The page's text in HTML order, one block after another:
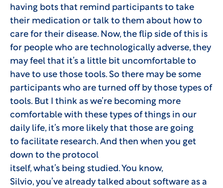
having bots that remind participants to take
their medication or talk to them about how to
care for their disease. Now, the flip side of this is
for people who are technologically adverse, they
may feel that it’s a little bit uncomfortable to
have to use those tools. So there may be some
participants who are turned off by those types of
tools. But I think as we’re becoming more
comfortable with these types of things in our
daily life, it’s more likely that those are going
to facilitate research. And then when you get
down to the protocol
itself, what’s being studied. You know,
Silvio, you’ve already talked about software as a